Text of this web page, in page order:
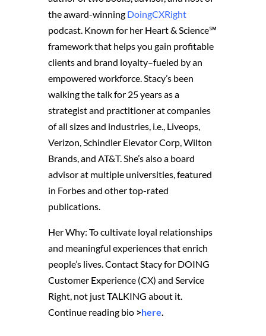
the award-winning DoingCXRight
podcast. Known for her Heart & Science℠
framework that helps you gain profitable
clients and brand loyalty–fueled by an
empowered workforce. Stacy’s been
walking the talk for 25 years as a
strategist and practitioner at companies
of all sizes and industries, i.e., Liveops,
Verizon, Schindler Elevator Corp, Wilton
Brands, and AT&T. She’s also a board
advisor at multiple universities, featured
in Forbes and other top-rated
publications.
Her Why: To cultivate loyal relationships
and meaningful experiences that enrich
people’s lives. Contact Stacy for DOING
Customer Experience (CX) and Service
Right, not just TALKING about it.
Continue reading bio >here.